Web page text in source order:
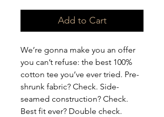
Add to Cart
We’re gonna make you an offer
you can’t refuse: the best 100%
cotton tee you’ve ever tried. Pre-
shrunk fabric? Check. Side-
seamed construction? Check.
Best fit ever? Double check.